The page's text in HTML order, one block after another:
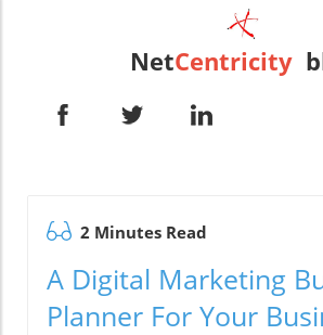
NetCentricity
2 Minutes Read
A Digital Marketing
Planner For Your